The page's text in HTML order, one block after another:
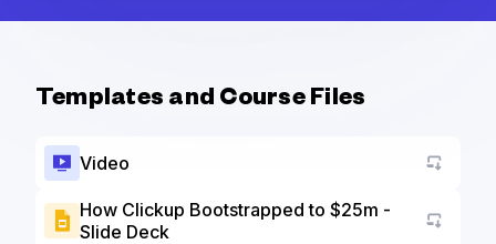
Templates and Course Files
Video
How Clickup Bootstrapped to $25m -
Slide Deck
Go to